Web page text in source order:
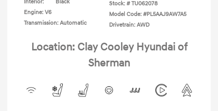
Interior:
Black
Engine: V6
Transmission: Automatic
Stock: # TU062078
Model Code: #PL5AAJ9AW7A5
Drivetrain: AWD
Location: Clay Cooley Hyundai of
Sherman